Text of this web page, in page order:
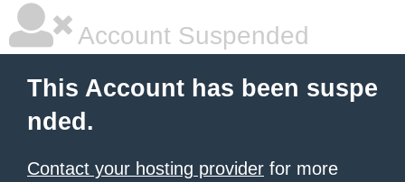
Account Suspended
This Account has been suspe
nded.
Contact your hosting provider for more